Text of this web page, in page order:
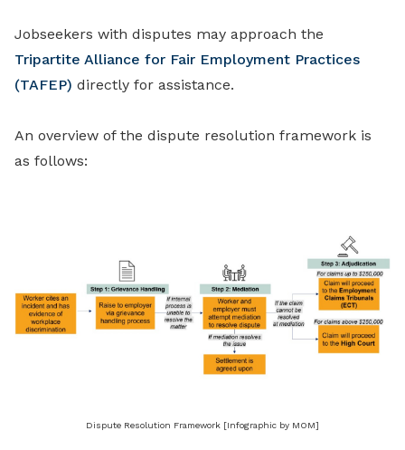
Jobseekers with disputes may approach the
Tripartite Alliance for Fair Employment Practices
(TAFEP) directly for assistance.
An overview of the dispute resolution framework is
as follows:
Dispute Resolution Framework [Infographic by MOM]